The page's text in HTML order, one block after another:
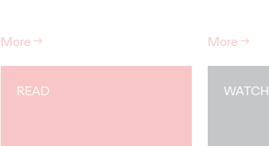
More→ More→
READ WATCH